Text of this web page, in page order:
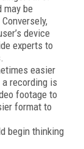
may be
device
experts to
easier
recording is
footage to
format to
begin thinking